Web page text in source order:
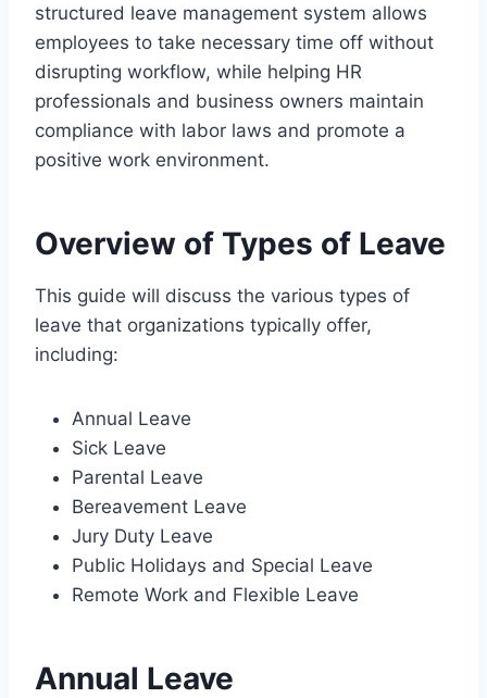
structured leave management system allows
employees to take necessary time off without
disrupting workflow, while helping HR
professionals and business owners maintain
compliance with labor laws and promote a
positive work environment.
Overview of Types of Leave
This guide will discuss the various types of
leave that organizations typically offer,
including:
Annual Leave
Sick Leave
Parental Leave
Bereavement Leave
Jury Duty Leave
Public Holidays and Special Leave
Remote Work and Flexible Leave
Annual Leave